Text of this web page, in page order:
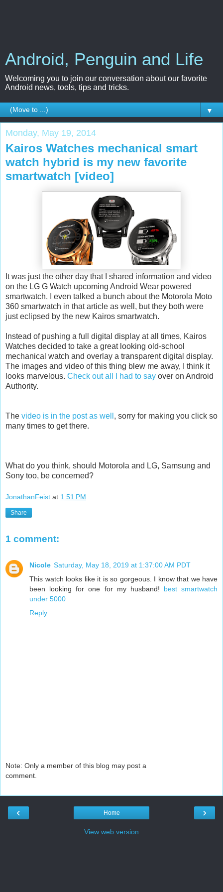
Android, Penguin and Life
Welcoming you to join our conversation about our favorite
Android news, tools, tips and tricks.
▼
Monday, May 19, 2014
Kairos Watches mechanical smart
watch hybrid is my new favorite
smartwatch [video]
It was just the other day that I shared information and video
on the LG G Watch upcoming Android Wear powered
smartwatch. I even talked a bunch about the Motorola Moto
360 smartwatch in that article as well, but they both were
just eclipsed by the new Kairos smartwatch.
Instead of pushing a full digital display at all times, Kairos
Watches decided to take a great looking old-school
mechanical watch and overlay a transparent digital display.
The images and video of this thing blew me away, I think it
looks marvelous. Check out all I had to say over on Android
Authority.
The video is in the post as well , sorry for making you click so
many times to get there.
What do you think, should Motorola and LG, Samsung and
Sony too, be concerned?
JonathanFeist at 1:51 PM
Share
1 comment:
Nicole Saturday, May 18, 2019 at 1:37:00 AM PDT
This watch looks like it is so gorgeous. I know that we have
been looking for one for my husband! best smartwatch
under 5000
Reply
Note: Only a member of this blog may post a
comment.
‹ ›
Home
View web version